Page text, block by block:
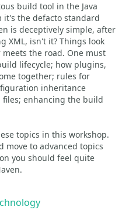
build tool in the Java
it's the defacto standard
is deceptively simple, after
XML, isn't it? Things look
the road. One must
lifecycle; how plugins,
together; rules for
inheritance
files; enhancing the build
topics in this workshop.
move to advanced topics
you should feel quite